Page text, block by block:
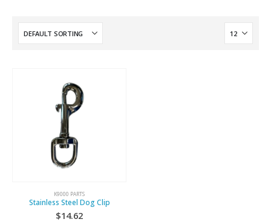
K9000 PARTS
Stainless Steel Dog Clip
$14.62